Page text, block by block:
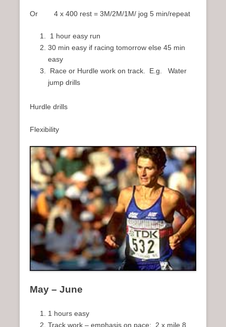
Or 4 x 400 rest = 3M/2M/1M/ jog 5 min/repeat
1 hour easy run
30 min easy if racing tomorrow else 45 min
easy
Race or Hurdle work on track. E.g. Water
jump drills
Hurdle drills
Flexibility
May – June
1 hours easy
Track work – emphasis on pace: 2 x mile 8